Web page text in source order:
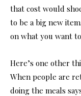
that cost would
to be a big new
on what you want
Here’s one other
When people are
doing the meals